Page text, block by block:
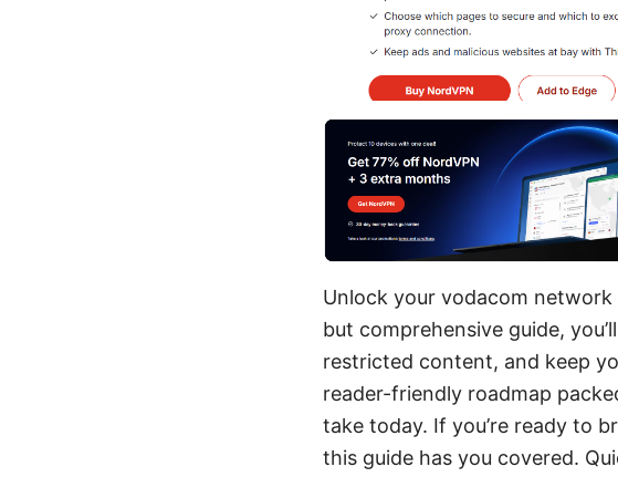
Unlock your vodacom
but comprehensive guide,
restricted content, and keep
reader-friendly roadmap
take today. If you’re ready to
this guide has you covered.